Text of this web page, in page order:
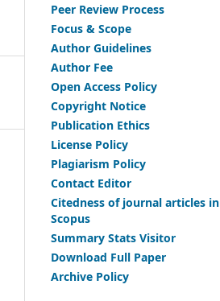
Peer Review Process
Focus & Scope
Author Guidelines
Author Fee
Open Access Policy
Copyright Notice
Publication Ethics
License Policy
Plagiarism Policy
Contact Editor
Citedness of journal articles in
Scopus
Summary Stats Visitor
Download Full Paper
Archive Policy